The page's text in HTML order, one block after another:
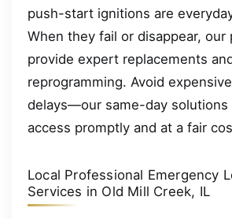
push-start ignitions are
When they fail or disappear, our
provide expert replacements
reprogramming. Avoid
delays—our same-day solutions
access promptly and at a fair
Local Professional Emergency
Services in Old Mill Creek, IL